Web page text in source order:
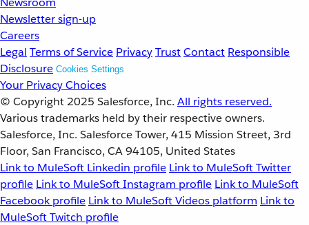
Newsletter sign-up
Careers
Legal Terms of Service PrivacyTrustContact Responsible
Disclosure Cookies Settings
Your Privacy Choices
© Copyright 2025 Salesforce, Inc. All rights reserved.
Various trademarks held by their respective owners.
Salesforce, Inc. Salesforce Tower, 415 Mission Street, 3rd
Floor, San Francisco, CA 94105, United States
Link to MuleSoft Linkedin profile Link to MuleSoft Twitter
profile Link to MuleSoft Instagram profile Link to MuleSoft
Facebook profile Link to MuleSoft Videos platform Link to
MuleSoft Twitch profile